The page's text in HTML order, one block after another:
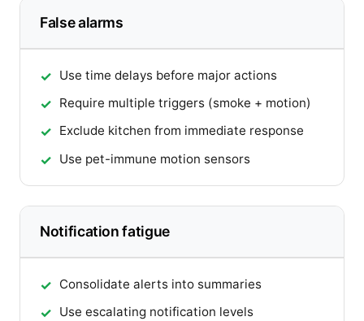
False alarms
Use time delays before major actions
Require multiple triggers (smoke + motion)
Exclude kitchen from immediate response
Use pet-immune motion sensors
Notification fatigue
Consolidate alerts into summaries
Use escalating notification levels